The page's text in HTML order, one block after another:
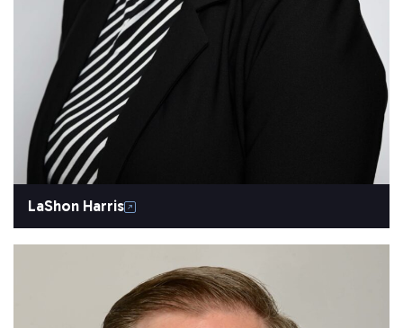
LaShon Harris